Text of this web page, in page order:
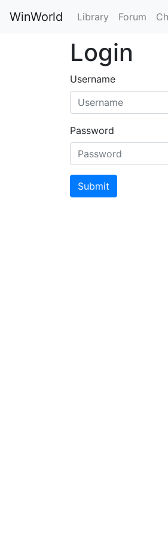
WinWorld Library Forum
Login
Username
Password
Submit